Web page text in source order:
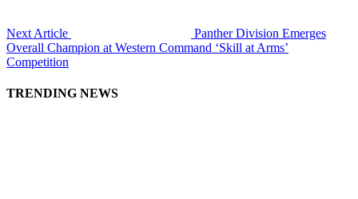
Next Article
Panther Division Emerges
Overall Champion at Western Command ‘Skill at Arms’
Competition
TRENDING NEWS